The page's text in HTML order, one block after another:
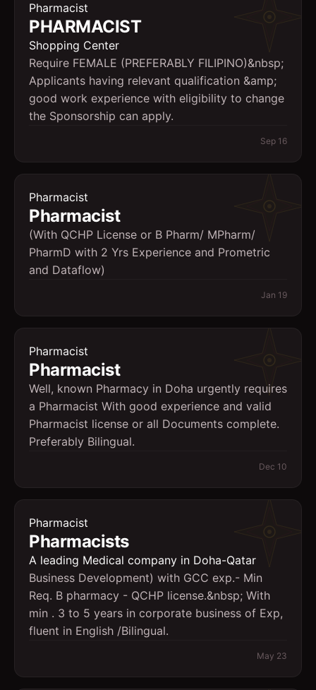
Pharmacist
PHARMACIST
Shopping Center
Require FEMALE (PREFERABLY FILIPINO)&nbsp;
Applicants having relevant qualification &amp;
good work experience with eligibility to change
the Sponsorship can apply.
Sep 16
Pharmacist
Pharmacist
(With QCHP License or B Pharm/ MPharm/
PharmD with 2 Yrs Experience and Prometric
and Dataflow)
Jan 19
Pharmacist
Pharmacist
Well, known Pharmacy in Doha urgently requires
a Pharmacist With good experience and valid
Pharmacist license or all Documents complete.
Preferably Bilingual.
Dec 10
Pharmacist
Pharmacists
A leading Medical company in Doha-Qatar
Business Development) with GCC exp.- Min
Req. B pharmacy - QCHP license.&nbsp; With
min . 3 to 5 years in corporate business of Exp,
fluent in English /Bilingual.
May 23